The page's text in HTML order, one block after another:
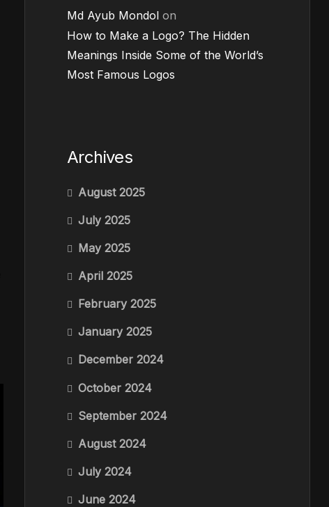
Md Ayub Mondol on
How to Make a Logo? The Hidden
Meanings Inside Some of the World’s
Most Famous Logos
Archives
August 2025
July 2025
May 2025
April 2025
February 2025
January 2025
December 2024
October 2024
September 2024
August 2024
July 2024
June 2024